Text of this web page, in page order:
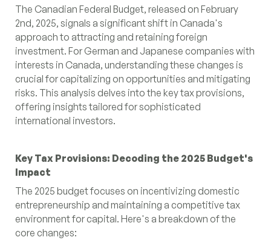
The Canadian Federal Budget, released on February
2nd, 2025, signals a significant shift in Canada's
approach to attracting and retaining foreign
investment. For German and Japanese companies with
interests in Canada, understanding these changes is
crucial for capitalizing on opportunities and mitigating
risks. This analysis delves into the key tax provisions,
offering insights tailored for sophisticated
international investors.
Key Tax Provisions: Decoding the 2025 Budget's
Impact
The 2025 budget focuses on incentivizing domestic
entrepreneurship and maintaining a competitive tax
environment for capital. Here's a breakdown of the
core changes: